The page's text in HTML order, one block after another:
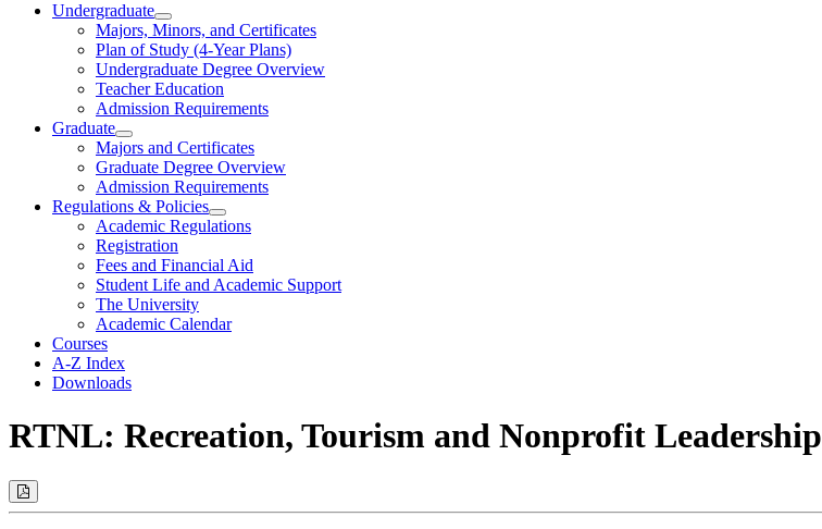
Undergraduate
Toggle
Undergraduate
Majors, Minors, and Certificates
Plan of Study (4-Year Plans)
Undergraduate Degree Overview
Teacher Education
Admission Requirements
Graduate
Toggle
Graduate
Majors and Certificates
Graduate Degree Overview
Admission Requirements
Regulations & Policies
Toggle
Regulations
Policies
Academic Regulations
Registration
Fees and Financial Aid
Student Life and Academic Support
The University
Academic Calendar
Courses
A-Z Index
Downloads
RTNL: Recreation, Tourism and Nonprofit Leadership
Print
Options